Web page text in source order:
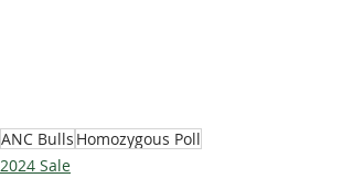
ANC Bulls Homozygous Poll
2024 Sale